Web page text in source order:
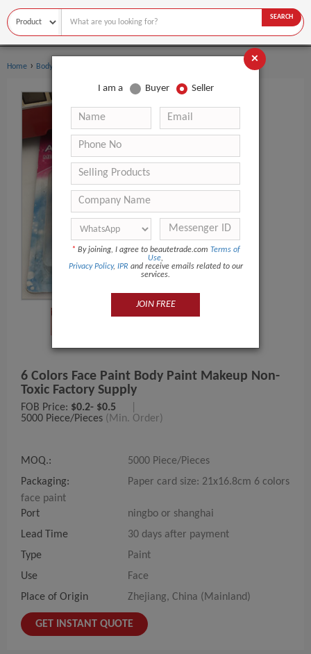
SEARCH
Home › Body Art
6 Colors Face Paint Body Paint Makeup Non-
Toxic Factory Supply
FOB Price: $0.2- $0.5
5000 Piece/Pieces (Min. Order)
MOQ.:
5000 Piece/Pieces
Packaging:
Paper card size: 21x16.8cm 6 colors
face paint
Port
ningbo or shanghai
Lead Time
30 days after payment
Type
Paint
Use
Face
Place of Origin
Zhejiang, China (Mainland)
GET INSTANT QUOTE
×
I am a Buyer Seller
* By joining, I agree to beautetrade.com Terms of
Use,
Privacy Policy, IPR and receive emails related to our
services.
JOIN FREE